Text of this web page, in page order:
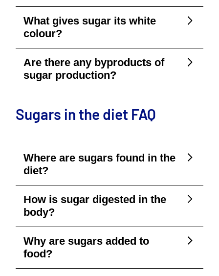
What gives sugar its white
colour?
Are there any byproducts of
sugar production?
Sugars in the diet FAQ
Where are sugars found in the
diet?
How is sugar digested in the
body?
Why are sugars added to
food?